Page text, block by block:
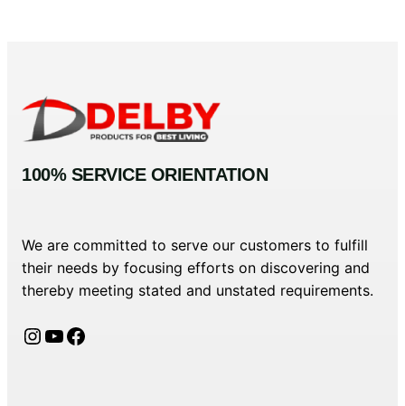
100% SERVICE ORIENTATION
We are committed to serve our customers to fulfill
their needs by focusing efforts on discovering and
thereby meeting stated and unstated requirements.
Instagram YouTube Facebook